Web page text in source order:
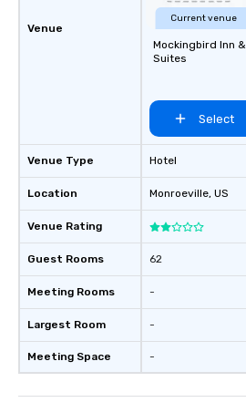
Venue
Venue Type
Location
Venue Rating
Guest Rooms
Meeting Rooms
Largest Room
Meeting Space
Current venue
Mockingbird Inn &
Suites
Select
Hotel
Monroeville, US
62
-
-
-